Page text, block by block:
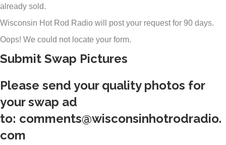
already sold.
Wisconsin Hot Rod Radio will post your request for 90 days.
Oops! We could not locate your form.
Submit Swap Pictures
Please send your quality photos for
your swap ad
to: comments@wisconsinhotrodradio.
com